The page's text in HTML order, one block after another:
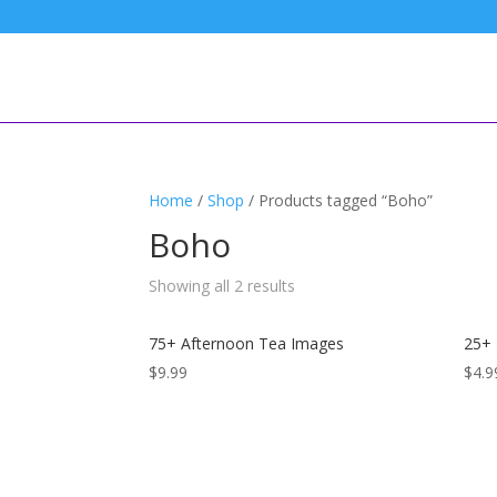
Home /Shop / Products tagged “Boho”
Boho
Showing all 2 results
latest
75+ Afternoon Tea Images
$9.99
25+
$